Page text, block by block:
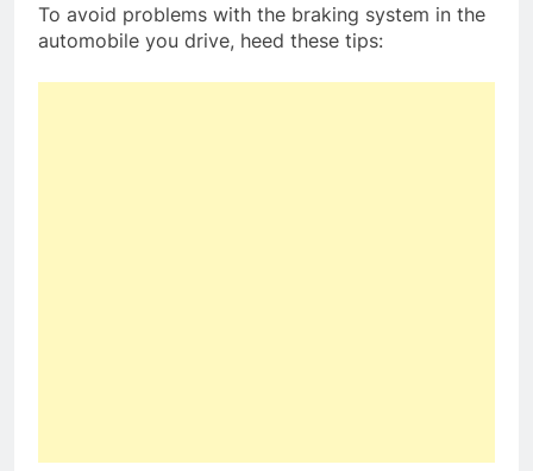
To avoid problems with the braking system in the
automobile you drive, heed these tips: